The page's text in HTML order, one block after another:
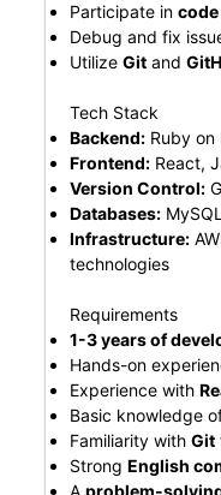
Participate in
Debug and fix
Utilize Gitand
Tech Stack
Backend:Ruby on
Frontend:React,
Version Control:
Databases:
Infrastructure:
technologies
Requirements
1-3 years of
Hands-on
Experience with
Basic knowledge
Familiarity with Git
Strong English
A problem-